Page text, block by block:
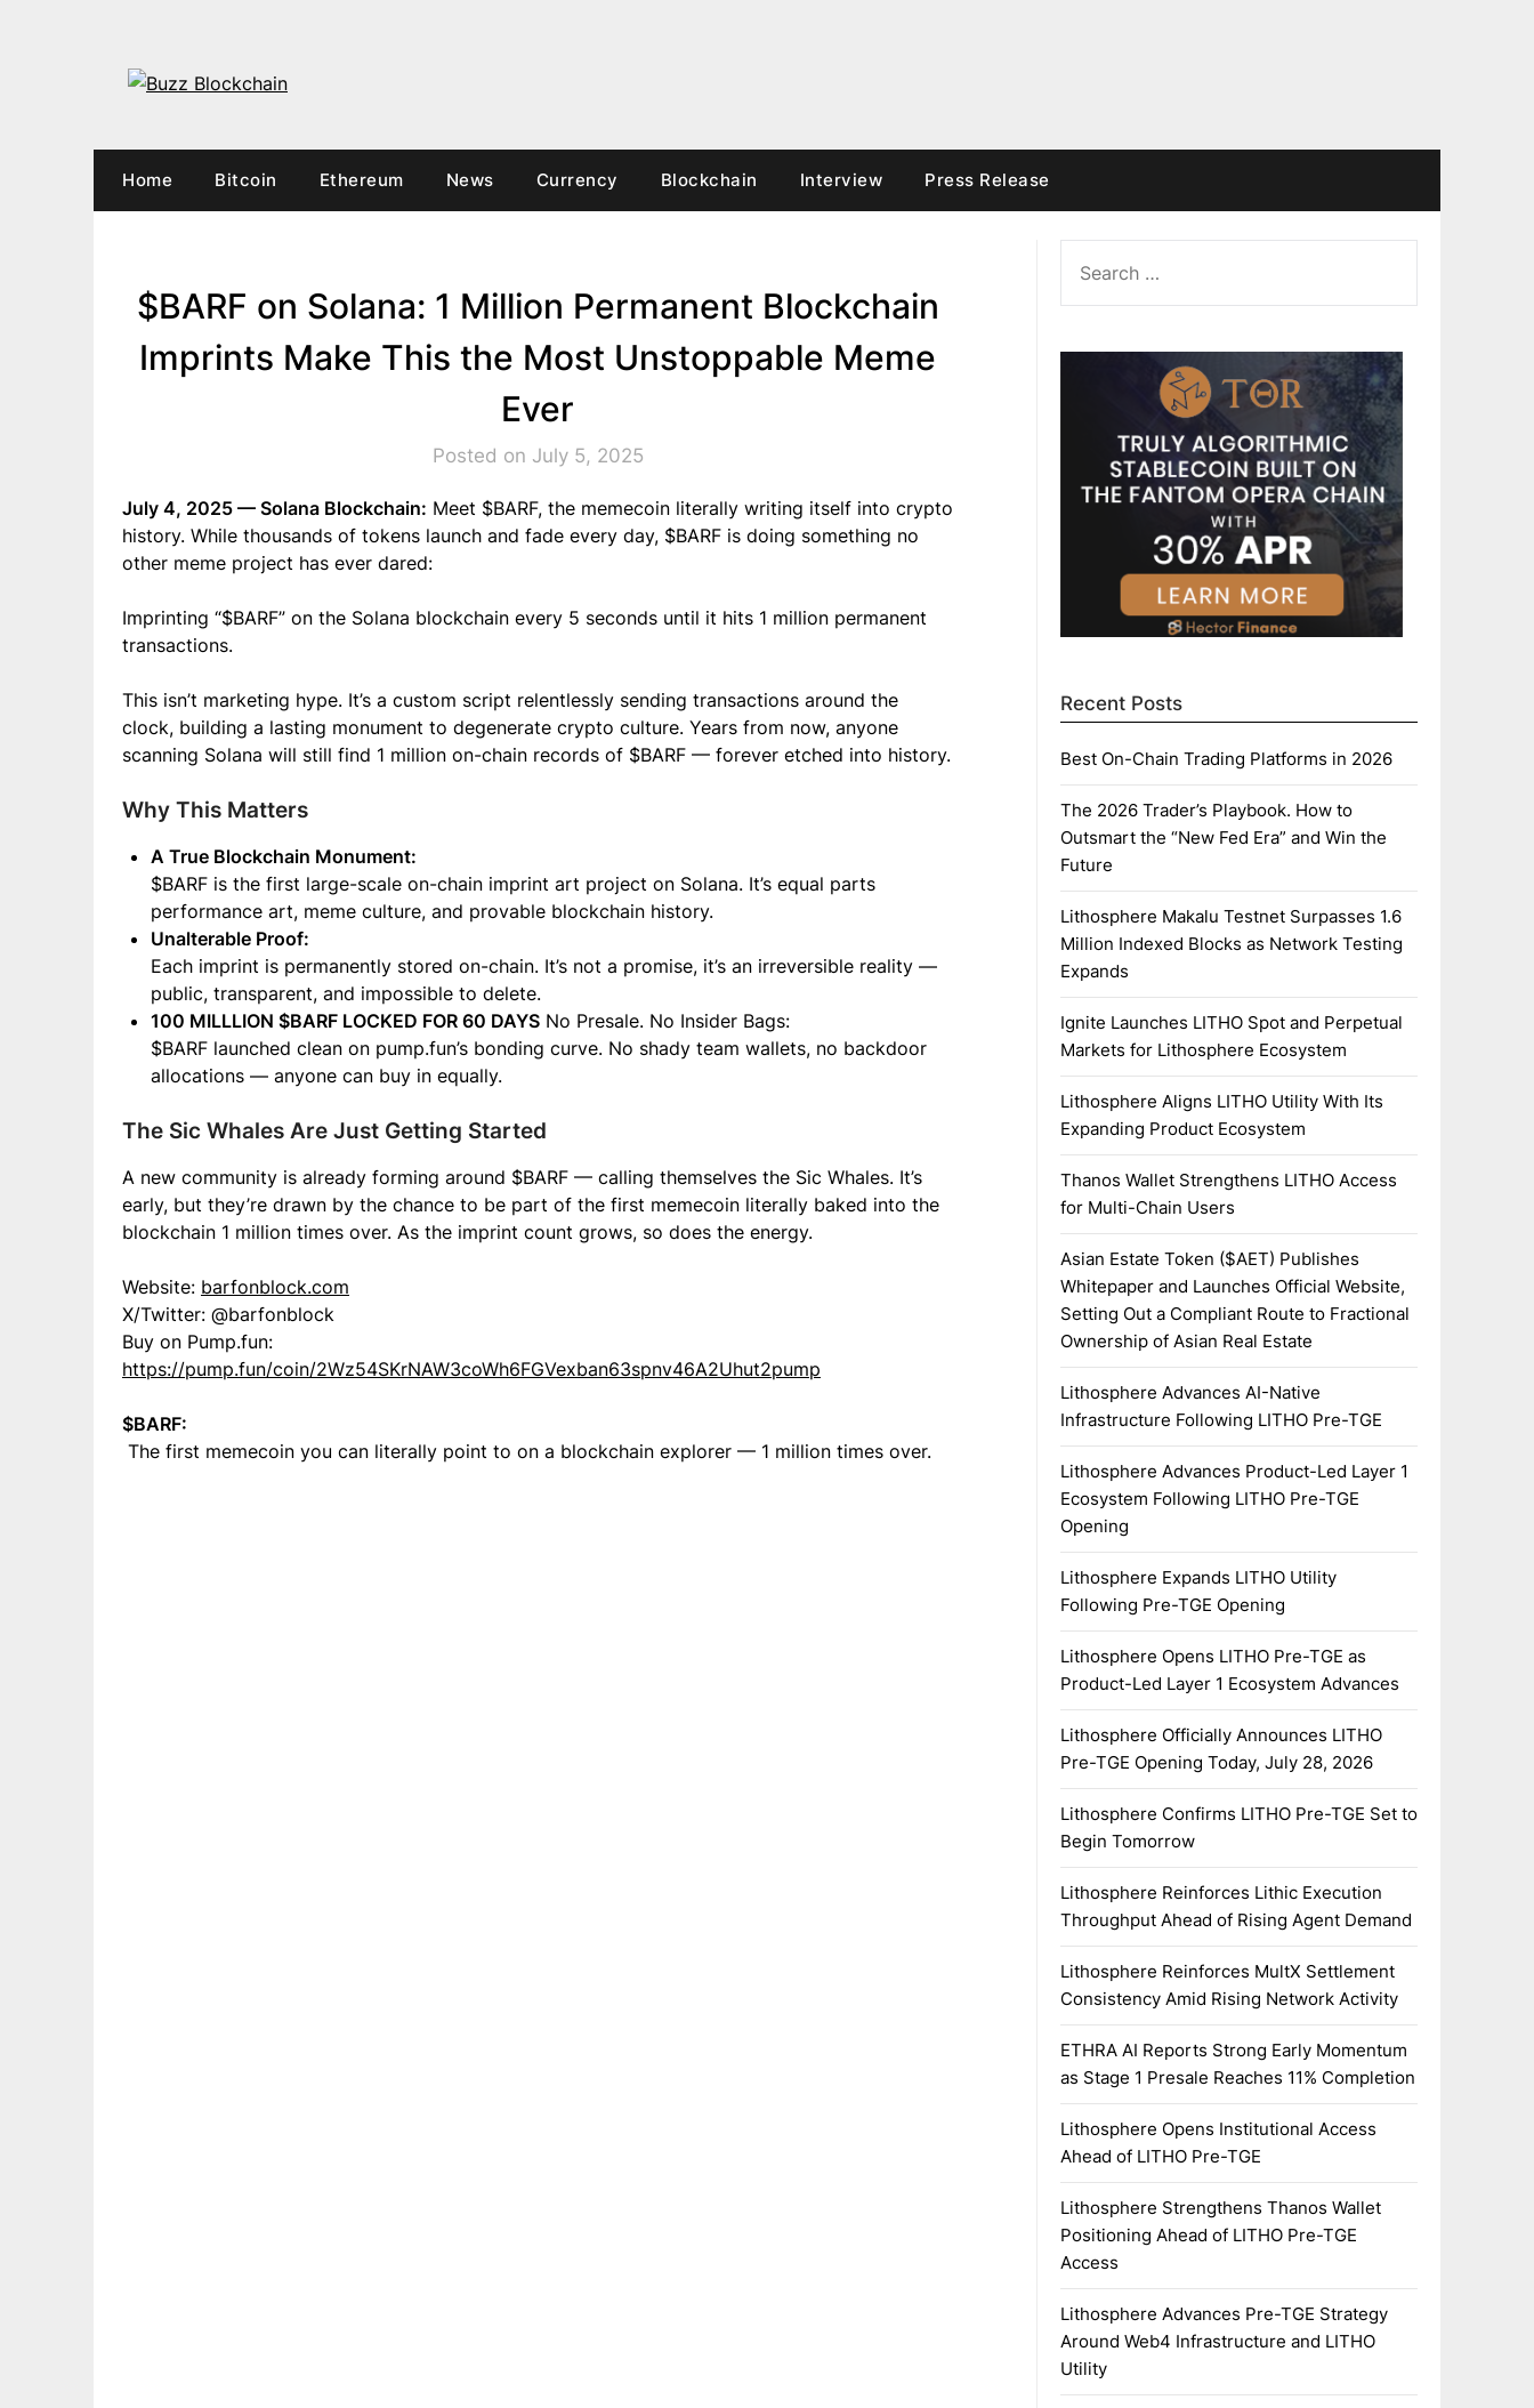
Home Bitcoin Ethereum News Currency Blockchain Interview Press Release
$BARF on Solana: 1 Million Permanent Blockchain
Imprints Make This the Most Unstoppable Meme
Ever
Posted on July 5, 2025
July 4, 2025 — Solana Blockchain: Meet $BARF, the memecoin literally writing itself into crypto
history. While thousands of tokens launch and fade every day, $BARF is doing something no
other meme project has ever dared:
Imprinting “$BARF” on the Solana blockchain every 5 seconds until it hits 1 million permanent
transactions.
This isn’t marketing hype. It’s a custom script relentlessly sending transactions around the
clock, building a lasting monument to degenerate crypto culture. Years from now, anyone
scanning Solana will still find 1 million on-chain records of $BARF — forever etched into history.
Why This Matters
A True Blockchain Monument:
$BARF is the first large-scale on-chain imprint art project on Solana. It’s equal parts
performance art, meme culture, and provable blockchain history.
Unalterable Proof:
Each imprint is permanently stored on-chain. It’s not a promise, it’s an irreversible reality —
public, transparent, and impossible to delete.
100 MILLLION $BARF LOCKED FOR 60 DAYS No Presale. No Insider Bags:
$BARF launched clean on pump.fun’s bonding curve. No shady team wallets, no backdoor
allocations — anyone can buy in equally.
The Sic Whales Are Just Getting Started
A new community is already forming around $BARF — calling themselves the Sic Whales. It’s
early, but they’re drawn by the chance to be part of the first memecoin literally baked into the
blockchain 1 million times over. As the imprint count grows, so does the energy.
Website: barfonblock.com
X/Twitter: @barfonblock
Buy on Pump.fun:
https://pump.fun/coin/2Wz54SKrNAW3coWh6FGVexban63spnv46A2Uhut2pump
$BARF:
The first memecoin you can literally point to on a blockchain explorer — 1 million times over.
FOR:
Recent Posts
Best On-Chain Trading Platforms in 2026
The 2026 Trader’s Playbook. How to
Outsmart the “New Fed Era” and Win the
Future
Lithosphere Makalu Testnet Surpasses 1.6
Million Indexed Blocks as Network Testing
Expands
Ignite Launches LITHO Spot and Perpetual
Markets for Lithosphere Ecosystem
Lithosphere Aligns LITHO Utility With Its
Expanding Product Ecosystem
Thanos Wallet Strengthens LITHO Access
for Multi-Chain Users
Asian Estate Token ($AET) Publishes
Whitepaper and Launches Official Website,
Setting Out a Compliant Route to Fractional
Ownership of Asian Real Estate
Lithosphere Advances AI-Native
Infrastructure Following LITHO Pre-TGE
Lithosphere Advances Product-Led Layer 1
Ecosystem Following LITHO Pre-TGE
Opening
Lithosphere Expands LITHO Utility
Following Pre-TGE Opening
Lithosphere Opens LITHO Pre-TGE as
Product-Led Layer 1 Ecosystem Advances
Lithosphere Officially Announces LITHO
Pre-TGE Opening Today, July 28, 2026
Lithosphere Confirms LITHO Pre-TGE Set to
Begin Tomorrow
Lithosphere Reinforces Lithic Execution
Throughput Ahead of Rising Agent Demand
Lithosphere Reinforces MultX Settlement
Consistency Amid Rising Network Activity
ETHRA AI Reports Strong Early Momentum
as Stage 1 Presale Reaches 11% Completion
Lithosphere Opens Institutional Access
Ahead of LITHO Pre-TGE
Lithosphere Strengthens Thanos Wallet
Positioning Ahead of LITHO Pre-TGE
Access
Lithosphere Advances Pre-TGE Strategy
Around Web4 Infrastructure and LITHO
Utility